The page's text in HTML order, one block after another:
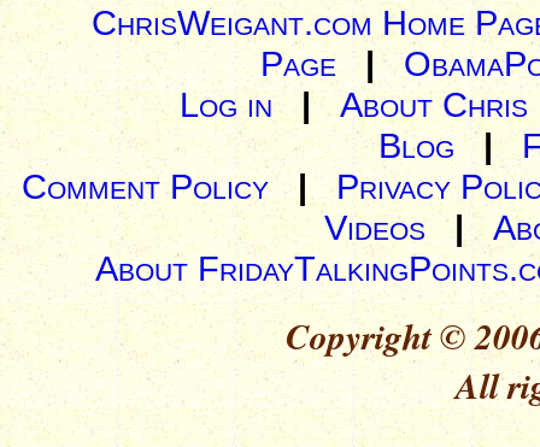
ChrisWeigant.com Home
Page |
Log in| About Chris
Blog |
Comment Policy | Privacy
Videos|
About
Copyright ©
All